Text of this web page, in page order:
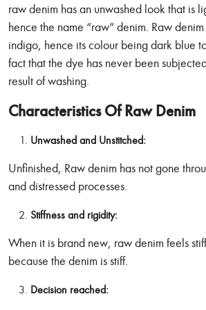
raw denim has an unwashed look that is
hence the name “raw” denim. Raw
indigo, hence its colour being dark blue
fact that the dye has never been
result of washing.
Characteristics Of Raw Denim
Unwashed and Unstitched:
Unfinished, Raw denim has not gone
and distressed processes.
Stiffness and rigidity:
When it is brand new, raw denim feels
because the denim is stiff.
Decision reached: